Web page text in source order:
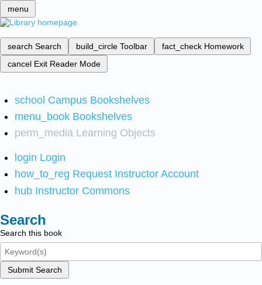
menu
search Search build_circle Toolbar fact_check Homework
cancel Exit Reader Mode
school Campus Bookshelves
menu_book Bookshelves
perm_media Learning Objects
login Login
how_to_reg Request Instructor Account
hub Instructor Commons
Search
Search this book
Submit Search